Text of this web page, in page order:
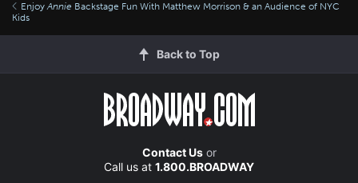
EnjoyAnnie Backstage Fun With Matthew Morrison & an Audience of NYC
Kids
Back to Top
Contact Usor
Call us at 1.800.BROADWAY